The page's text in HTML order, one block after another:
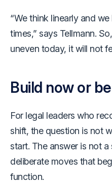
“We think linearly and
times,” says Tellmann.
uneven today, it will not
Build now or
For legal leaders who
shift, the question is not
start. The answer is not
deliberate moves that
function.